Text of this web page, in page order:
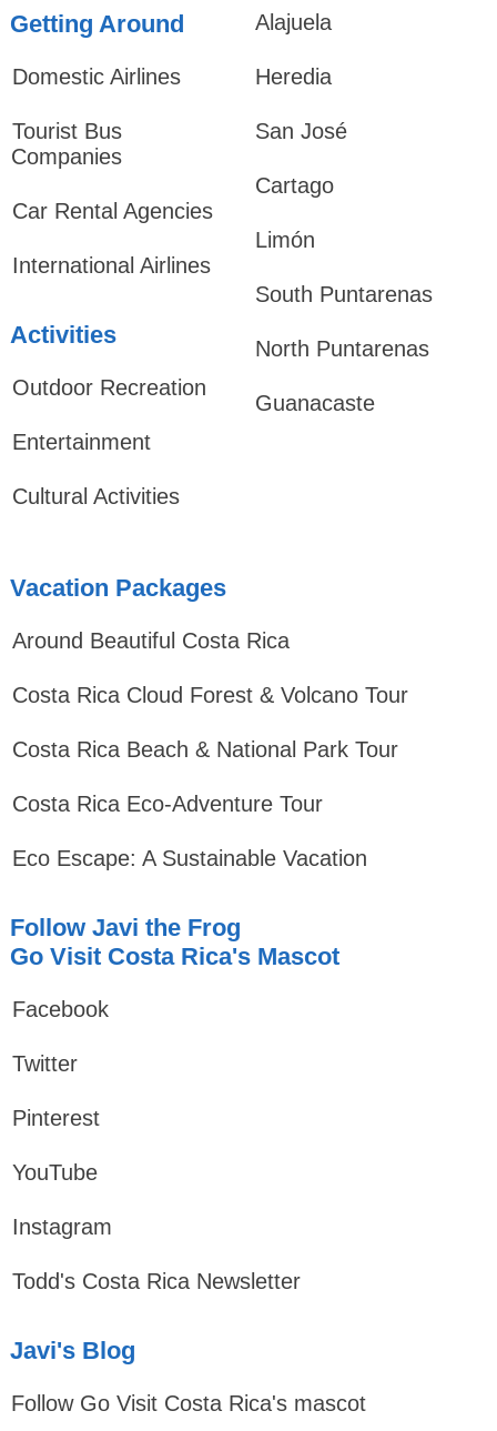
Getting Around
Domestic Airlines
Tourist Bus
Companies
Car Rental Agencies
International Airlines
Activities
Outdoor Recreation
Entertainment
Cultural Activities
Alajuela
Heredia
San José
Cartago
Limón
South Puntarenas
North Puntarenas
Guanacaste
Vacation Packages
Around Beautiful Costa Rica
Costa Rica Cloud Forest & Volcano Tour
Costa Rica Beach & National Park Tour
Costa Rica Eco-Adventure Tour
Eco Escape: A Sustainable Vacation
Follow Javi the Frog
Go Visit Costa Rica's Mascot
Facebook
Twitter
Pinterest
YouTube
Instagram
Todd's Costa Rica Newsletter
Javi's Blog
Follow Go Visit Costa Rica's mascot